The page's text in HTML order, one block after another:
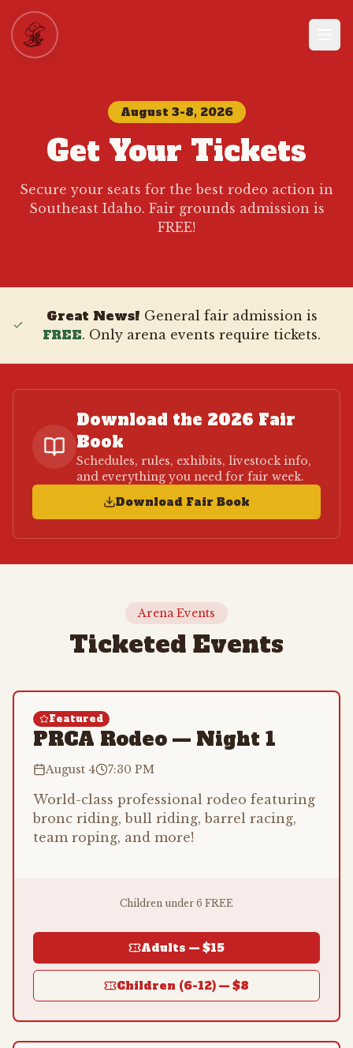
August 3-8, 2026
Get Your Tickets
Secure your seats for the best rodeo action in
Southeast Idaho. Fair grounds admission is
FREE!
Great News! General fair admission is
FREE. Only arena events require tickets.
Download the 2026 Fair
Book
Schedules, rules, exhibits, livestock info,
and everything you need for fair week.
Download Fair Book
Arena Events
Ticketed Events
Featured
PRCA Rodeo — Night 1
August 4 7:30 PM
World-class professional rodeo featuring
bronc riding, bull riding, barrel racing,
team roping, and more!
Children under 6 FREE
Adults — $15
Children (6-12) — $8